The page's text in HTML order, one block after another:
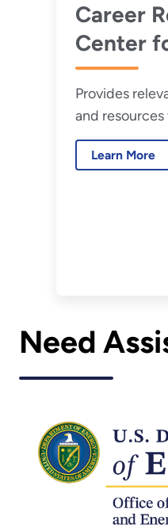
Career
Center
Energy
Provides
and
development
workforce.
Learn More
Need